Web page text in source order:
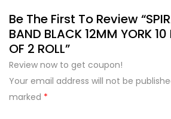
Be The First To Review
BAND BLACK 12MM YORK 10
OF 2 ROLL”
Review now to get coupon!
Your email address will not be
marked *